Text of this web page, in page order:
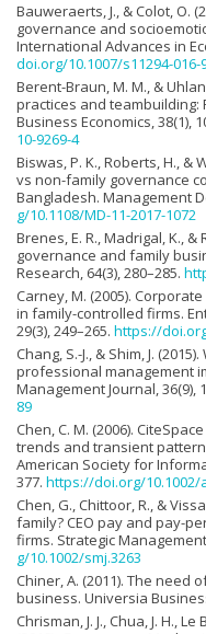
Bauweraerts, J., & Colot, O.
governance and
International Advances in
doi.org/10.1007/s11294-016-
Berent-Braun, M. M., &
practices and
Business Economics, 38(1),
10-9269-4
Biswas, P. K., Roberts, H., &
vs non-family governance
Bangladesh. Management
g/10.1108/MD-11-2017-1072
Brenes, E. R., Madrigal, K.,
governance and family
Research, 64(3), 280–285.
Carney, M. (2005).
in family-controlled firms.
29(3), 249–265. https://
Chang, S.-J., & Shim, J.
professional management
Management Journal, 36(9),
89
Chen, C. M. (2006).
trends and transient
American Society for
377. https://doi.org/10.1002/
Chen, G., Chittoor, R., &
family? CEO pay and pay-
firms. Strategic Management
g/10.1002/smj.3263
Chiner, A. (2011). The need
business. Universia
Chrisman, J. J., Chua, J. H.,